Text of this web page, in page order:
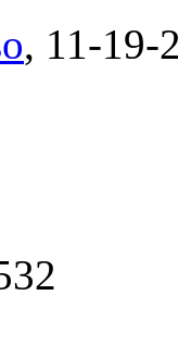
, 11-19-